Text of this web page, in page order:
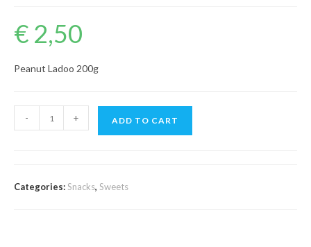
€ 2,50
Peanut Ladoo 200g
Ladoo
- + ADD TO CART
Categories:Snacks, Sweets